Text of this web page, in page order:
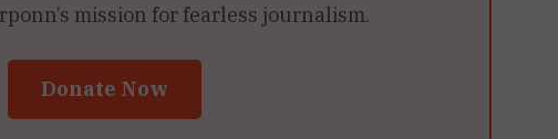
mission for fearless journalism.
Donate Now